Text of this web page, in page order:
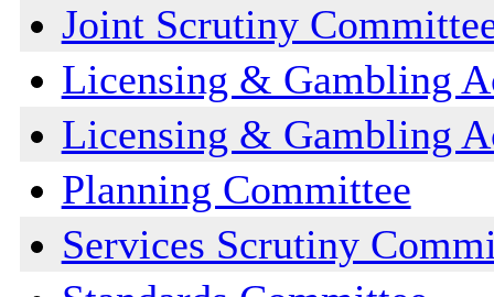
Joint Scrutiny
Licensing & Gambling
Licensing & Gambling
Planning Committee
Services Scrutiny